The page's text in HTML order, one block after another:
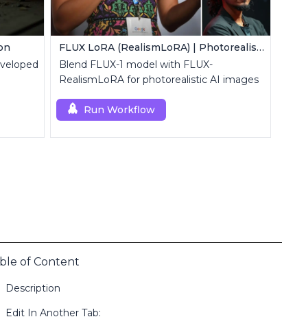
FLUX LoRA (RealismLoRA) | Photorealistic Images
Blend FLUX-1 model with FLUX-
RealismLoRA for photorealistic AI images
Run Workflow
of Content
Description
Edit In Another Tab: